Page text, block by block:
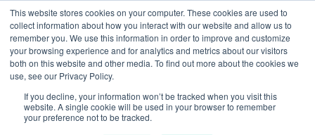
This website stores cookies on your computer. These cookies are used to
collect information about how you interact with our website and allow us to
remember you. We use this information in order to improve and customize
your browsing experience and for analytics and metrics about our visitors
both on this website and other media. To find out more about the cookies we
use, see our Privacy Policy.
If you decline, your information won’t be tracked when you visit this
website. A single cookie will be used in your browser to remember
your preference not to be tracked.
.header-container, .body-container, .footer-container { max-
width: 1080px; margin: 0 auto;